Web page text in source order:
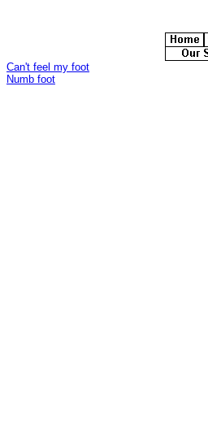
Can't feel my foot
Numb foot